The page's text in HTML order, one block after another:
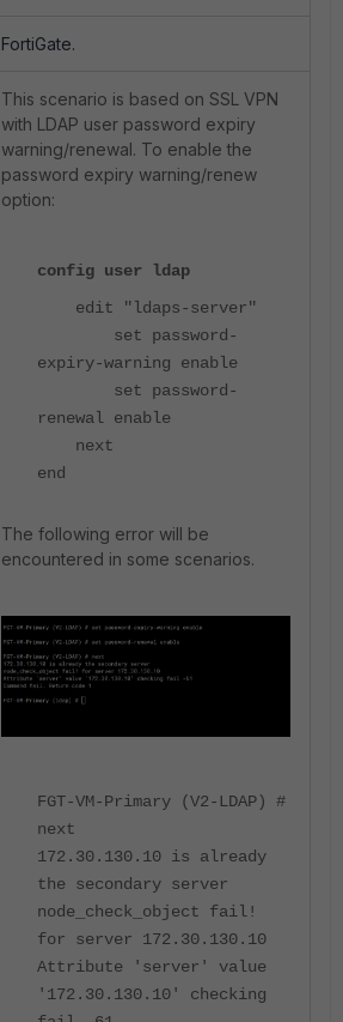
FortiGate.
This scenario is based on SSL VPN
with LDAP user password expiry
warning/renewal. To enable the
password expiry warning/renew
option:
config user ldap
edit "ldaps-server"
set password-
expiry-warning enable
set password-
renewal enable
next
end
The following error will be
encountered in some scenarios.
FGT-VM-Primary (V2-LDAP) #
next
172.30.130.10 is already
the secondary server
node_check_object fail!
for server 172.30.130.10
Attribute 'server' value
'172.30.130.10' checking